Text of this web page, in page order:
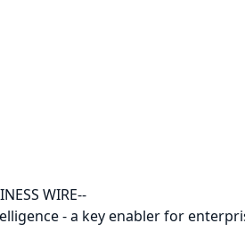
WIRE--
- a key enabler for